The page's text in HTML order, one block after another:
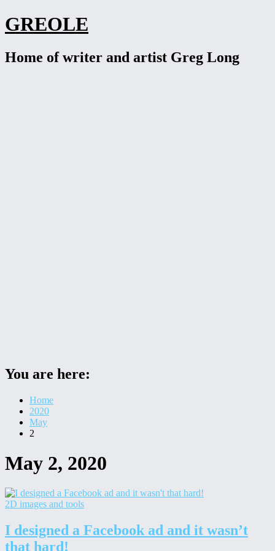
Skip
to
GREOLE
Home of writer and artist Greg Long
You are here:
Home
2020
May
2
May 2, 2020
2D images and tools
I designed a Facebook ad and it wasn’t
that hard!